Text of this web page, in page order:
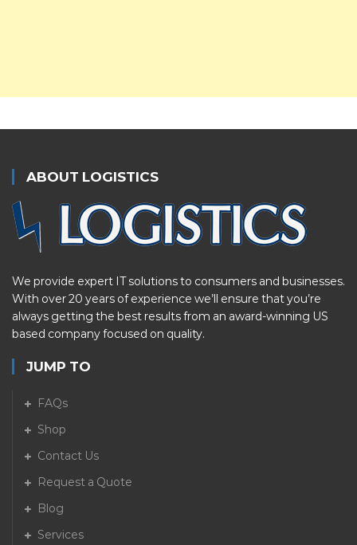
ABOUT LOGISTICS
We provide expert IT solutions to consumers and businesses.
With over 20 years of experience we’ll ensure that you’re
always getting the best results from an award-winning US
based company focused on quality.
JUMP TO
FAQs
Shop
Contact Us
Request a Quote
Blog
Services